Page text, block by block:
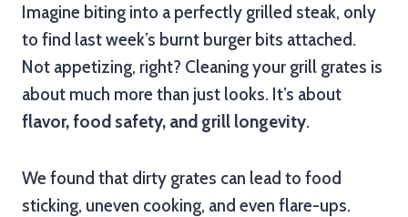
Imagine biting into a perfectly grilled steak, only
to find last week’s burnt burger bits attached.
Not appetizing, right? Cleaning your grill grates is
about much more than just looks. It’s about
flavor, food safety, and grill longevity.
We found that dirty grates can lead to food
sticking, uneven cooking, and even flare-ups.